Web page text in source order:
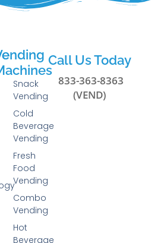
Snack
Vending
Cold
Beverage
Vending
Fresh
Food
Vending
Combo
Vending
Hot
Beverage
Call Us Today
833-363-8363
(VEND)